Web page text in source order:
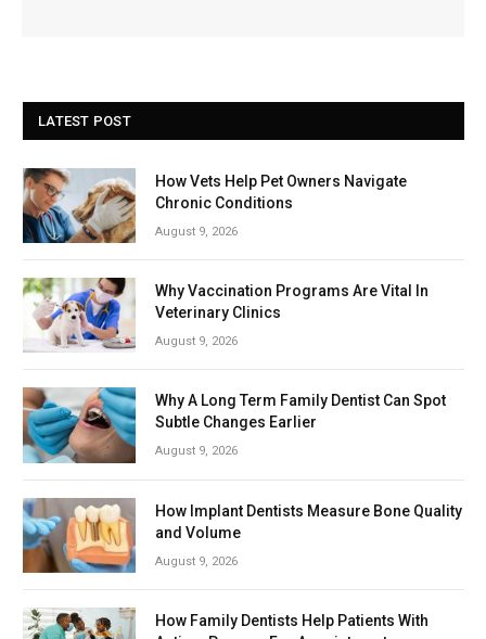
LATEST POST
How Vets Help Pet Owners Navigate
Chronic Conditions
August 9, 2026
Why Vaccination Programs Are Vital In
Veterinary Clinics
August 9, 2026
Why A Long Term Family Dentist Can Spot
Subtle Changes Earlier
August 9, 2026
How Implant Dentists Measure Bone Quality
and Volume
August 9, 2026
How Family Dentists Help Patients With